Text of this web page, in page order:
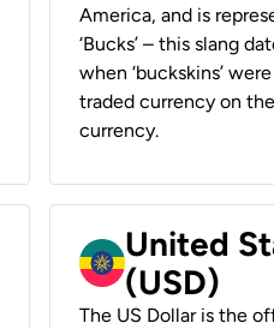
America, and is
‘Bucks’ – this slang
when ‘buckskins’
traded currency on
currency.
United
(USD)
The US Dollar is the